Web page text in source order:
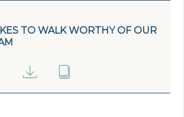
TO WALK WORTHY OF OUR